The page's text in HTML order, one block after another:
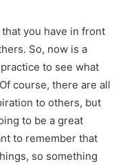
you have in front
So, now is a
to see what
course, there are all
to others, but
to be a great
to remember that
so something